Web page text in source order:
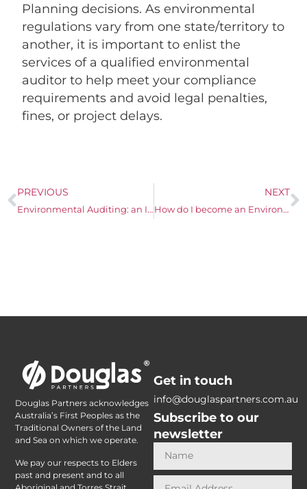
Planning decisions. As environmental
regulations vary from one state/territory to
another, it is important to enlist the
services of a qualified environmental
auditor to help meet your compliance
requirements and avoid legal penalties,
fines, or project delays.
PREVIOUS
Environmental Auditing: an Introduction to the three types of environmental audits
NEXT
How do I become an Environmental Consultant in Australia
Douglas Partners acknowledges
Australia’s First Peoples as the
Traditional Owners of the Land
and Sea on which we operate.
We pay our respects to Elders
past and present and to all
Get in touch
info@douglaspartners.com.au
Subscribe to our
newsletter